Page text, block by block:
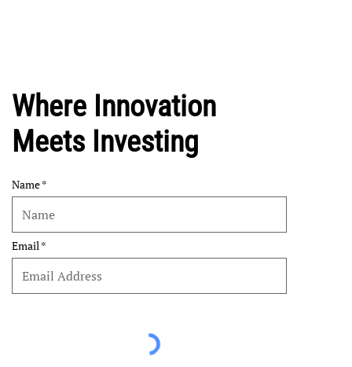
Where Innovation
Meets Investing
Name
Email